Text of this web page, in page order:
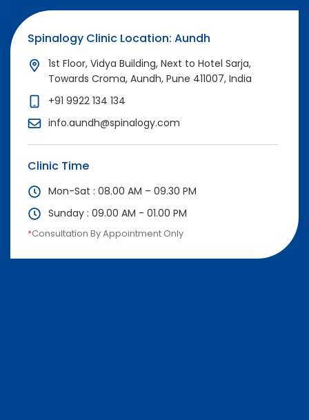
Spinalogy Clinic Location: Aundh
1st Floor, Vidya Building, Next to Hotel Sarja,
Towards Croma, Aundh, Pune 411007, India
+91 9922 134 134
info.aundh@spinalogy.com
Clinic Time
Mon-Sat : 08.00 AM – 09.30 PM
Sunday : 09.00 AM - 01.00 PM
*Consultation By Appointment Only